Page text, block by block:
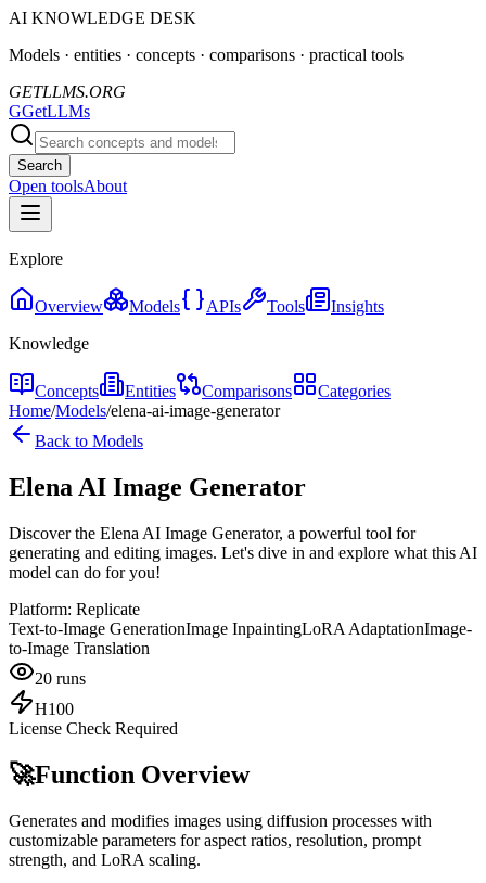
AI KNOWLEDGE DESK
Models · entities · concepts · comparisons · practical tools
GETLLMS.ORG
GGetLLMs
Search
Open toolsAbout
Explore
Overview Models APIs Tools
Insights
Knowledge
Concepts Entities Comparisons
Categories
Home/Models/elena-ai-image-generator
Back to Models
Elena AI Image Generator
Discover the Elena AI Image Generator, a powerful tool for
generating and editing images. Let's dive in and explore what this AI
model can do for you!
Platform: Replicate
Text-to-Image GenerationImage InpaintingLoRA AdaptationImage-
to-Image Translation
20 runs
H100
License Check Required
🚀Function Overview
Generates and modifies images using diffusion processes with
customizable parameters for aspect ratios, resolution, prompt
strength, and LoRA scaling.